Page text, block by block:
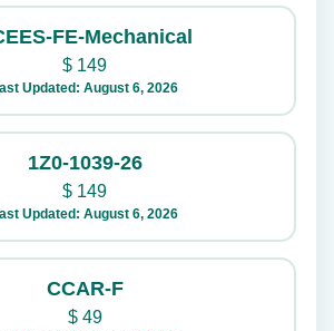
FE-Mechanical
$ 149
Updated: August 6, 2026
1Z0-1039-26
$ 149
Updated: August 6, 2026
CCAR-F
$49